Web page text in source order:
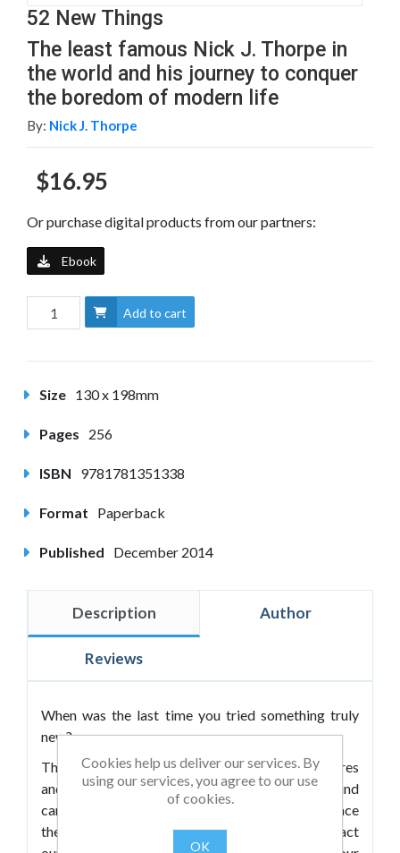
52 New Things
The least famous Nick J. Thorpe in
the world and his journey to conquer
the boredom of modern life
By: Nick J. Thorpe
$16.95
Or purchase digital products from our partners:
Ebook
Add to cart
Size 130 x 198mm
Pages 256
ISBN 9781781351338
Format Paperback
Published December 2014
Description Author
Reviews
When was the last time you tried something truly
new?
The modern world is full of possibilities, adventures
and excitement but also routines. The daily grind
can make us forget about the former as we embrace
the monotony of the latter. It can be hard to extract
Cookies help us deliver our services. By
using our services, you agree to our use
of cookies.
OK